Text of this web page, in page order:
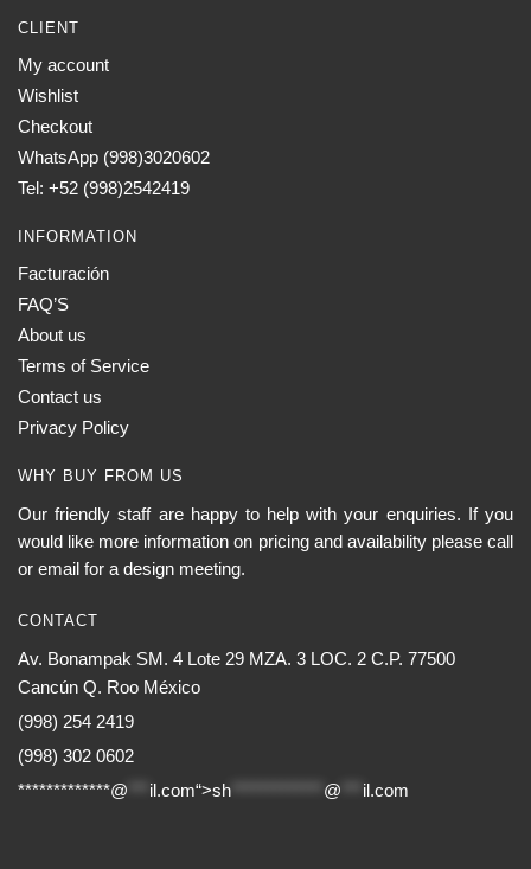
CLIENT
My account
Wishlist
Checkout
WhatsApp (998)3020602
Tel: +52 (998)2542419
INFORMATION
Facturación
FAQ’S
About us
Terms of Service
Contact us
Privacy Policy
WHY BUY FROM US
Our friendly staff are happy to help with your enquiries. If you
would like more information on pricing and availability please call
or email for a design meeting.
CONTACT
Av. Bonampak SM. 4 Lote 29 MZA. 3 LOC. 2 C.P. 77500
Cancún Q. Roo México
(998) 254 2419
(998) 302 0602
*************@
il.com“>sh @ il.com